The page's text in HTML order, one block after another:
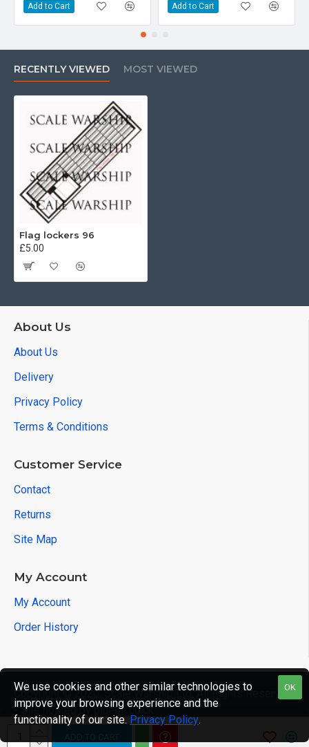
ADD TO CART
Add to Cart Add to Cart
RECENTLY VIEWED MOST VIEWED
Flag lockers 96
£5.00
About Us
About Us
Delivery
Privacy Policy
Terms & Conditions
Customer Service
Contact
Returns
Site Map
My Account
My Account
Order History
Copyright © 2020, Scale Warship Ltd, All Rights Reserved
- Site hosted by bluebit.co.uk
OK
We use cookies and other similar technologies to
improve your browsing experience and the
functionality of our site. Privacy Policy.